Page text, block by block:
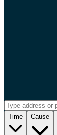
Time Cause